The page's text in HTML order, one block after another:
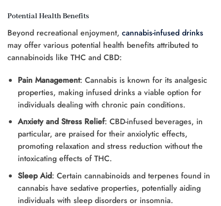
Potential Health Benefits
Beyond recreational enjoyment, cannabis-infused drinks
may offer various potential health benefits attributed to
cannabinoids like THC and CBD:
Pain Management: Cannabis is known for its analgesic
properties, making infused drinks a viable option for
individuals dealing with chronic pain conditions.
Anxiety and Stress Relief: CBD-infused beverages, in
particular, are praised for their anxiolytic effects,
promoting relaxation and stress reduction without the
intoxicating effects of THC.
Sleep Aid: Certain cannabinoids and terpenes found in
cannabis have sedative properties, potentially aiding
individuals with sleep disorders or insomnia.